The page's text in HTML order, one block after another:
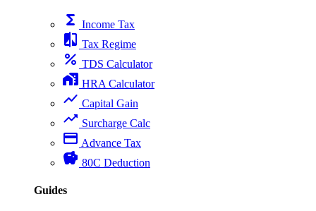
functions Income Tax
compare Tax Regime
percent TDS Calculator
home_work HRA Calculator
show_chart Capital Gain
trending_up Surcharge Calc
payment Advance Tax
savings 80C Deduction
Guides